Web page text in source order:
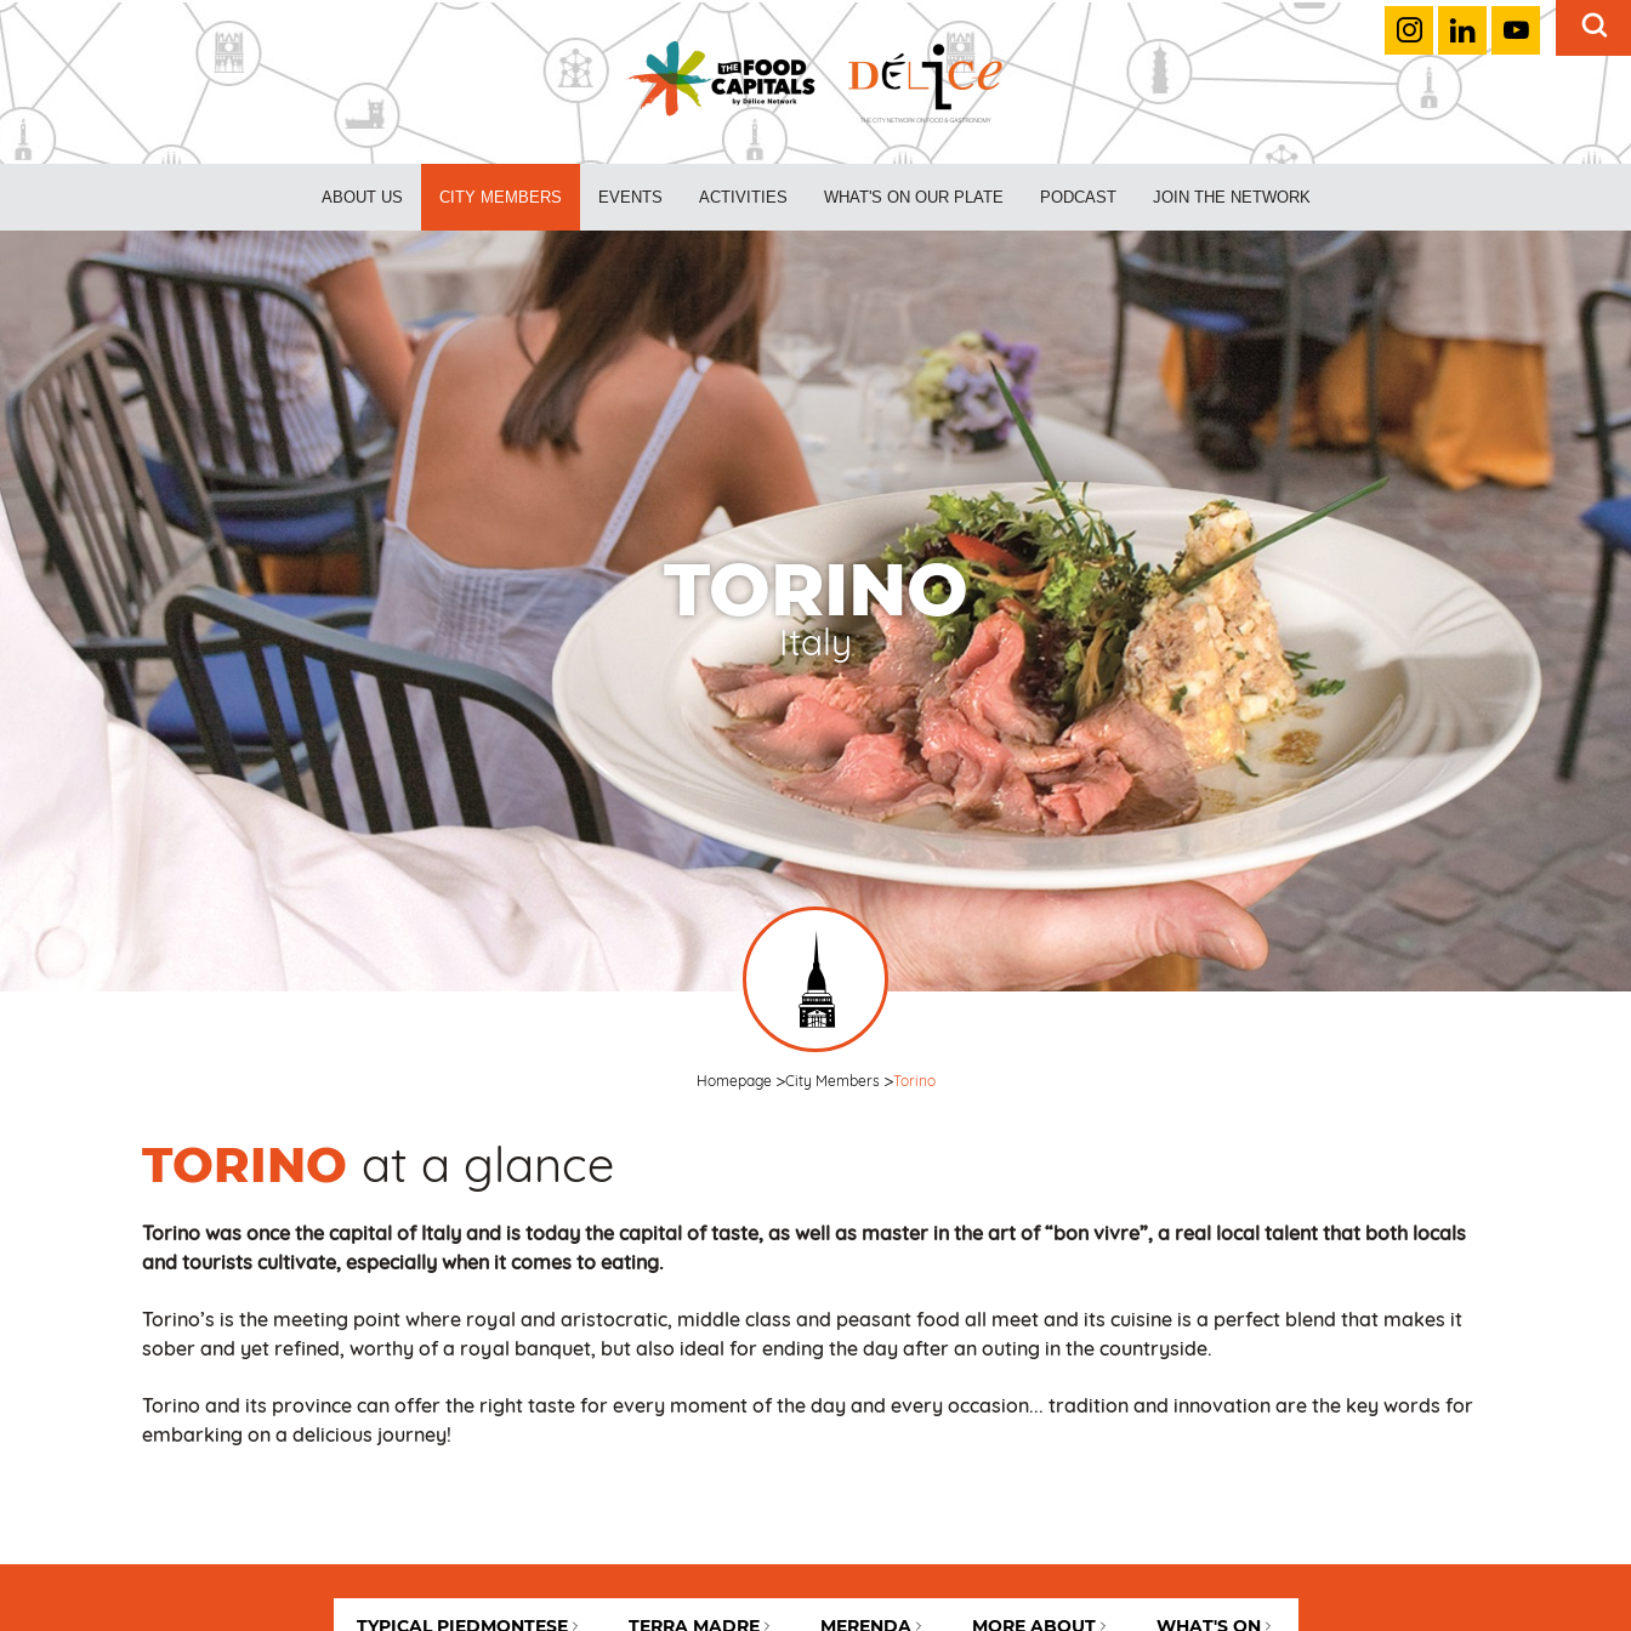
ABOUT US CITY MEMBERS EVENTS ACTIVITIES WHAT'S ON OUR PLATE PODCAST JOIN THE NETWORK
TORINO
Italy
Homepage City Members Torino
TORINO at a glance
Torino was once the capital of Italy and is today the capital of taste, as well as master in the art of “bon vivre”, a real local talent that both locals
and tourists cultivate, especially when it comes to eating.
Torino’s is the meeting point where royal and aristocratic, middle class and peasant food all meet and its cuisine is a perfect blend that makes it
sober and yet refined, worthy of a royal banquet, but also ideal for ending the day after an outing in the countryside.
Torino and its province can offer the right taste for every moment of the day and every occasion... tradition and innovation are the key words for
embarking on a delicious journey!
TYPICAL PIEDMONTESE TERRA MADRE MERENDA MORE ABOUT WHAT'S ON